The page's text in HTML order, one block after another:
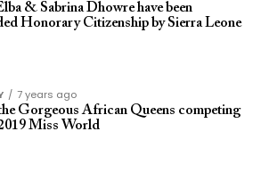
& Sabrina Dhowre have been
Honorary Citizenship by Sierra Leone
7 years ago
Gorgeous African Queens competing
Miss World